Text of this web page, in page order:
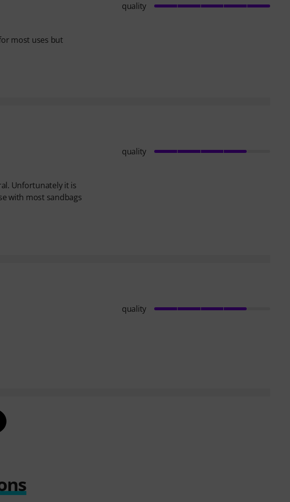
most uses but
quality
Unfortunately it is
with most sandbags
quality
quality